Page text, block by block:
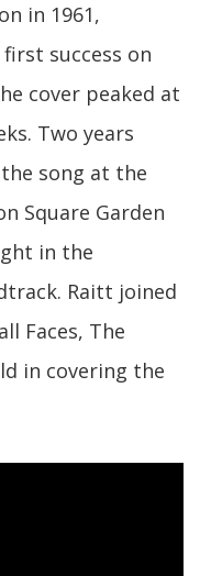
in 1961,
first success on
cover peaked at
Two years
song at the
Square Garden
in the
Raitt joined
Faces, The
in covering the